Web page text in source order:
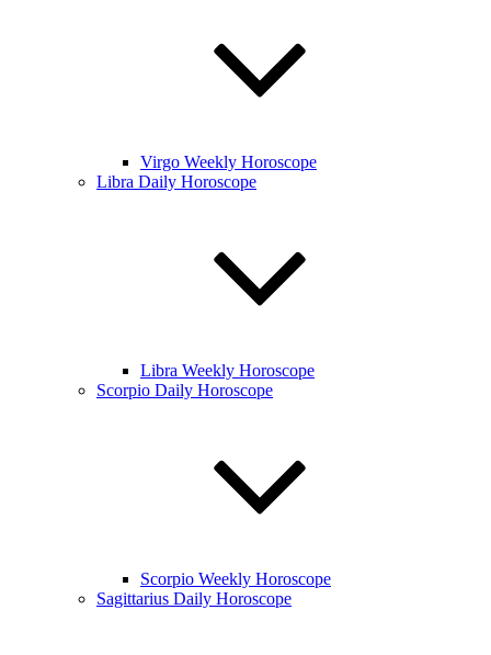
Virgo Weekly Horoscope
Libra Daily Horoscope
Libra Weekly Horoscope
Scorpio Daily Horoscope
Scorpio Weekly Horoscope
Sagittarius Daily Horoscope